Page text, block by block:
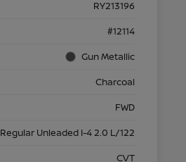
RY213196
#12114
Gun Metallic
Charcoal
FWD
Regular Unleaded I-4 2.0 L/122
CVT